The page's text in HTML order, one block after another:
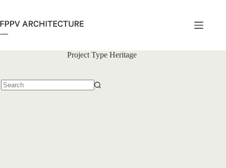
content
Project TypeHeritage